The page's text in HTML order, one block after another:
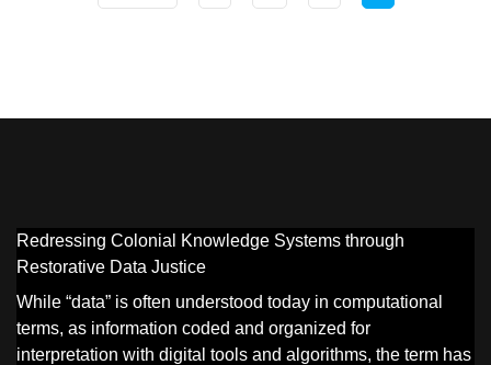
Redressing Colonial Knowledge Systems through
Restorative Data Justice
While “data” is often understood today in computational
terms, as information coded and organized for
interpretation with digital tools and algorithms, the term has